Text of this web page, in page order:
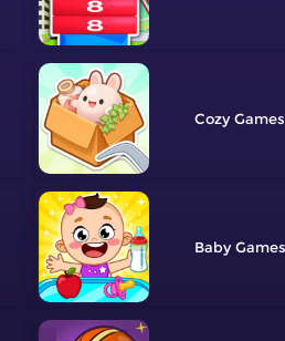
Cozy
Baby